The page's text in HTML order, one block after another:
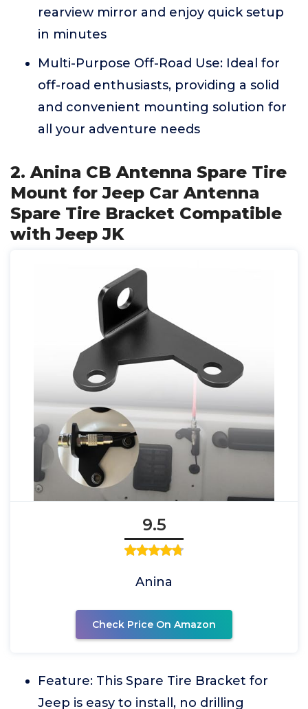
rearview mirror and enjoy quick setup
in minutes
Multi-Purpose Off-Road Use: Ideal for
off-road enthusiasts, providing a solid
and convenient mounting solution for
all your adventure needs
2. Anina CB Antenna Spare Tire
Mount for Jeep Car Antenna
Spare Tire Bracket Compatible
with Jeep JK
9.5
Anina
Check Price On Amazon
Feature: This Spare Tire Bracket for
Jeep is easy to install, no drilling